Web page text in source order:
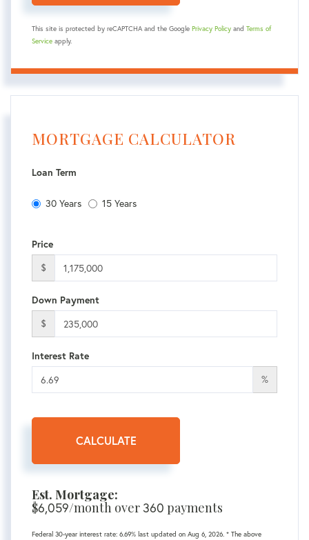
This site is protected by reCAPTCHA and the Google Privacy Policy and Terms of
Service apply.
MORTGAGE CALCULATOR
Loan Term
30 Years 15 Years
Price
$
Down Payment
$
Interest Rate
%
CALCULATE
Est. Mortgage:
$6,059/month over360 payments
Federal 30-year interest rate: 6.69% last updated on Aug 6, 2026. * The above